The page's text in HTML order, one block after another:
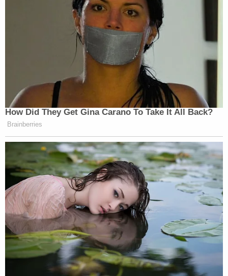
How Did They Get Gina Carano To Take It All Back?
Brainberries